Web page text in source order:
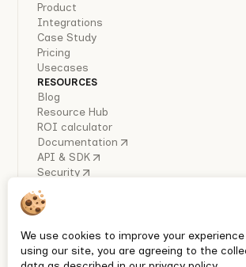
Product
Integrations
Case Study
Pricing
Usecases
RESOURCES
Blog
Resource Hub
ROI calculator
Documentation
API & SDK
Security
About Us
Careers
Industry Reports
Policies
Privacy policy
We use cookies to improve your
using our site, you are agreeing to the